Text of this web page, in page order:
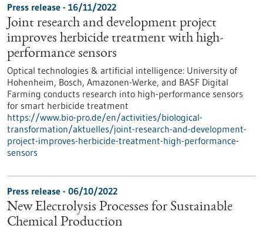
Press release - 16/11/2022
Joint research and development project
improves herbicide treatment with high-
performance sensors
Optical technologies & artificial intelligence: University of
Hohenheim, Bosch, Amazonen-Werke, and BASF Digital
Farming conducts research into high-performance sensors
for smart herbicide treatment
https://www.bio-pro.de/en/activities/biological-
transformation/aktuelles/joint-research-and-development-
project-improves-herbicide-treatment-high-performance-
sensors
Press release - 06/10/2022
New Electrolysis Processes for Sustainable
Chemical Production